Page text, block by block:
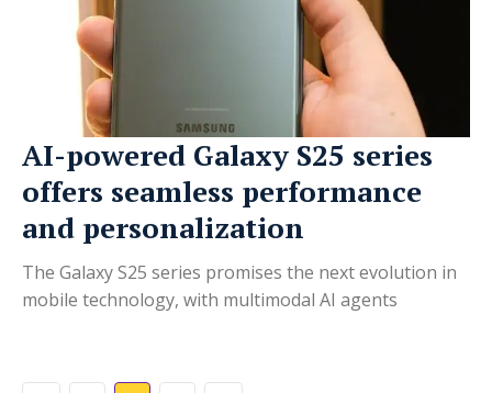
AI-powered Galaxy S25 series
offers seamless performance
and personalization
The Galaxy S25 series promises the next evolution in
mobile technology, with multimodal AI agents